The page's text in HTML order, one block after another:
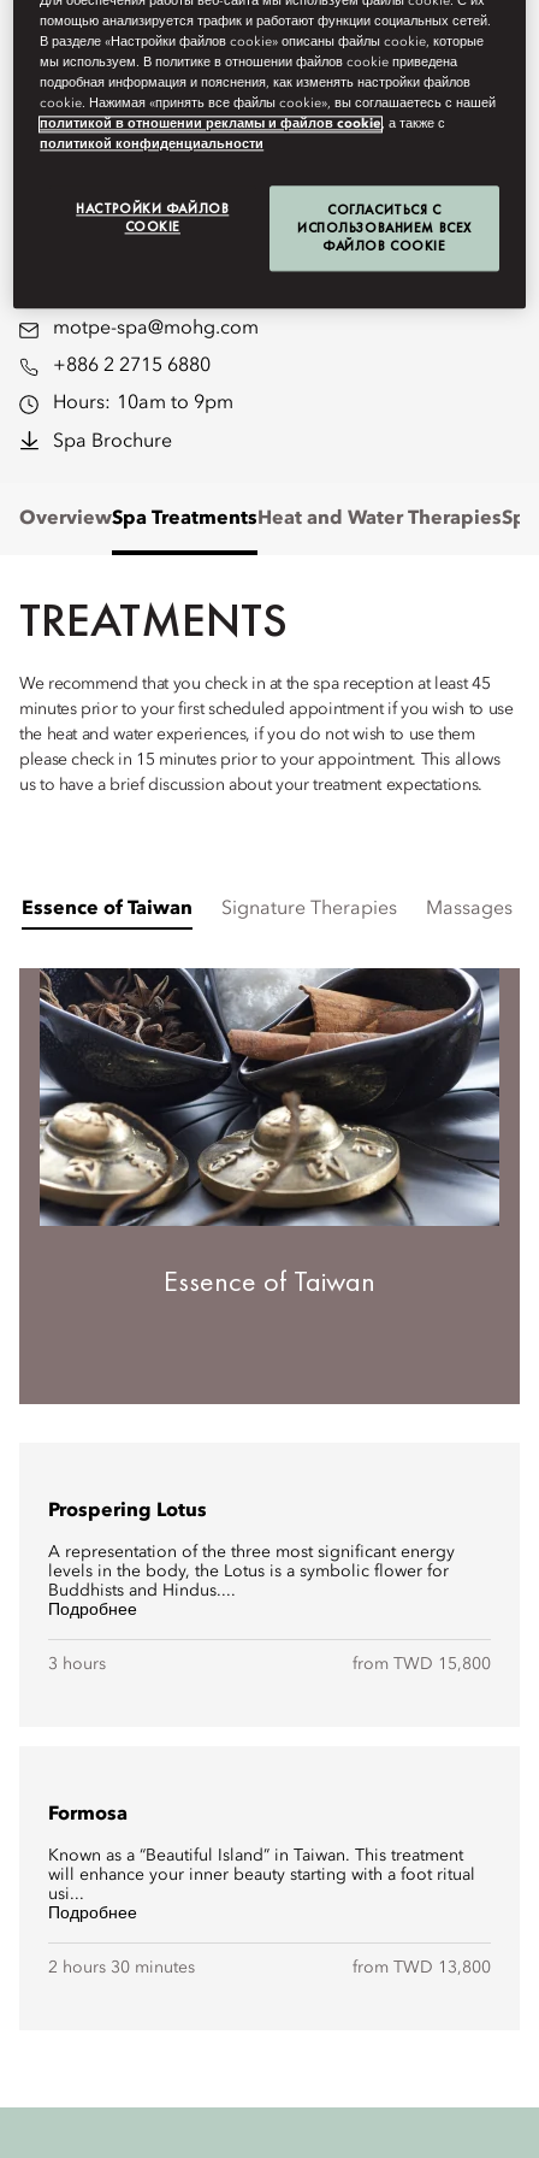
mind, body and soul. With a host
of tailor-made treatments and
therapies, the spa offers a
completely holistic experience
designed to enhance your
physical and mental wellbeing.
motpe-spa@mohg.com
+886 2 2715 6880
Hours: 10am to 9pm
Spa Brochure
OverviewSpa Treatments Heat and Water Therapies
TREATMENTS
We recommend that you check in at the spa reception at least 45
minutes prior to your first scheduled appointment if you wish to use
the heat and water experiences, if you do not wish to use them
please check in 15 minutes prior to your appointment. This allows
us to have a brief discussion about your treatment expectations.
Essence of Taiwan Signature Therapies Massages
Essence of Taiwan
Prospering Lotus
A representation of the three most significant energy
levels in the body, the Lotus is a symbolic flower for
Buddhists and Hindus....
Подробнее
3 hours from TWD 15,800
Formosa
Known as a “Beautiful Island” in Taiwan. This treatment
will enhance your inner beauty starting with a foot ritual
usi...
Подробнее
2 hours 30 minutes from TWD 13,800
помощью анализируется трафик и работают функции социальных сетей.
В разделе «Настройки файлов cookie» описаны файлы cookie, которые
мы используем. В политике в отношении файлов cookie приведена
подробная информация и пояснения, как изменять настройки файлов
cookie. Нажимая «принять все файлы cookie», вы соглашаетесь с нашей
политикой в отношении рекламы и файлов cookie, а также с
политикой конфиденциальности
НАСТРОЙКИ ФАЙЛОВ
COOKIE
СОГЛАСИТЬСЯ С
ИСПОЛЬЗОВАНИЕМ ВСЕХ
ФАЙЛОВ COOKIE